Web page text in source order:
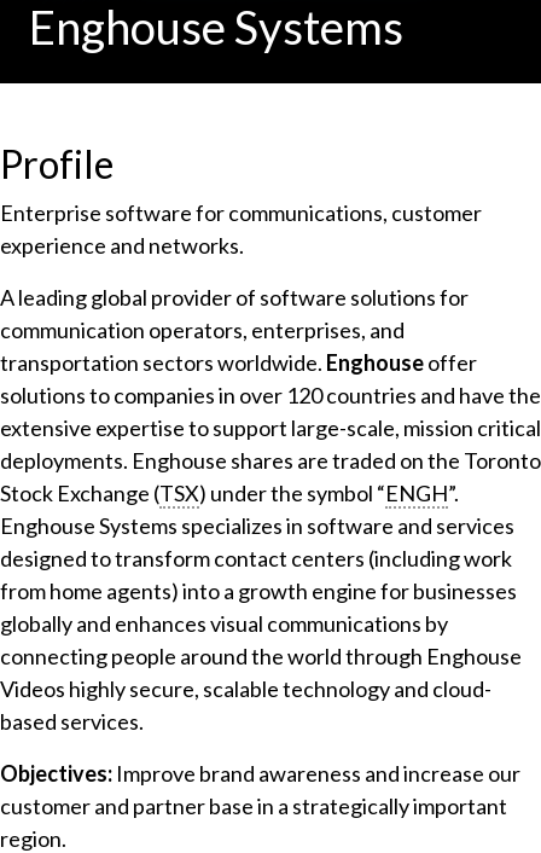
Enghouse Systems
Profile
Enterprise software for communications, customer
experience and networks.
A leading global provider of software solutions for
communication operators, enterprises, and
transportation sectors worldwide. Enghouseoffer
solutions to companies in over 120 countries and have the
extensive expertise to support large-scale, mission critical
deployments. Enghouse shares are traded on the Toronto
Stock Exchange (TSX) under the symbol “ENGH”.
Enghouse Systems specializes in software and services
designed to transform contact centers (including work
from home agents) into a growth engine for businesses
globally and enhances visual communications by
connecting people around the world through Enghouse
Videos highly secure, scalable technology and cloud-
based services.
Objectives: Improve brand awareness and increase our
customer and partner base in a strategically important
region.